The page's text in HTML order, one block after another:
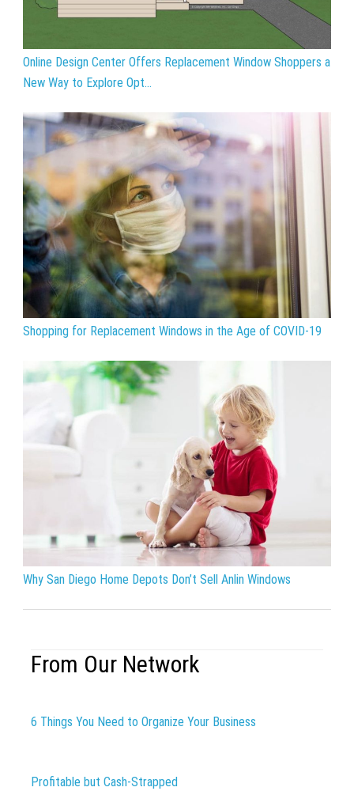
Online Design Center Offers Replacement Window Shoppers a
New Way to Explore Opt...
Shopping for Replacement Windows in the Age of COVID-19
Why San Diego Home Depots Don’t Sell Anlin Windows
From Our Network
6 Things You Need to Organize Your Business
Profitable but Cash-Strapped